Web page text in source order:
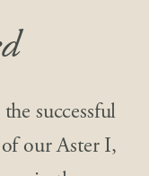
successful
our Aster I,